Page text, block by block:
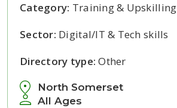
North Somerset
All Ages
Category: Training & Upskilling
Sector: Digital/IT & Tech skills
Directory type:Other